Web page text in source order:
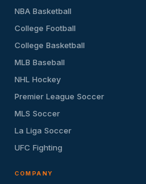
NBA Basketball
College Football
College Basketball
MLB Baseball
NHL Hockey
Premier League Soccer
MLS Soccer
La Liga Soccer
UFC Fighting
COMPANY